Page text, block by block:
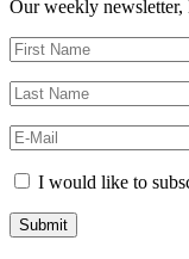
Our weekly
I would like to